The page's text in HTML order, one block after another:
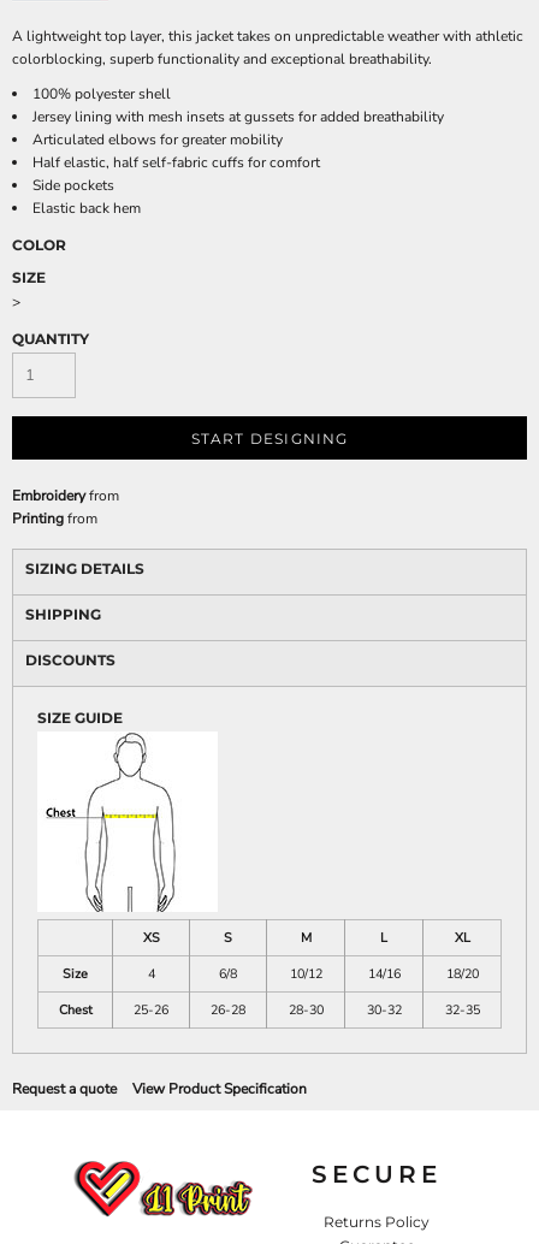
A lightweight top layer, this jacket takes on unpredictable weather with athletic
colorblocking, superb functionality and exceptional breathability.
100% polyester shell
Jersey lining with mesh insets at gussets for added breathability
Articulated elbows for greater mobility
Half elastic, half self-fabric cuffs for comfort
Side pockets
Elastic back hem
COLOR
SIZE
>
QUANTITY
START DESIGNING
Embroideryfrom
Printingfrom
SIZING DETAILS
SHIPPING
DISCOUNTS
SIZE GUIDE
XS S M L
XL
Size
4 6/8 10/12 14/16
18/20
Chest
25-26 26-28 28-30 30-32 32-35
Request a quote View Product Specification
SECURE
Returns Policy